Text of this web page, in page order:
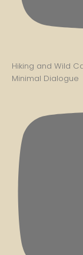
Hiking and Wild
Minimal Dialogue